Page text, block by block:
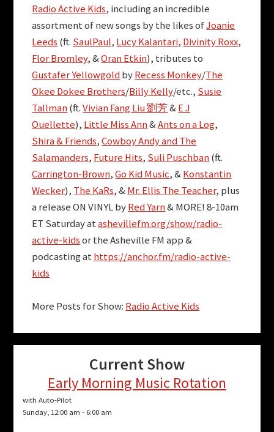
Radio Active Kids, including an incredible
assortment of new songs by the likes ofJoanie
Leeds (ft. SaulPaul, Lucy Kalantari, Divinity Roxx,
Flor Bromley, &Oran Etkin), tributes to
Gustafer YellowgoldbyRecess Monkey/The
Okee Dokee Brothers/Billy Kelly/etc., Susie
Tallman(ft.Vivian Fang Liu 劉芳&E J
Ouellette), Little Miss Ann&Ants on a Log,
Shira & Friends,Cowboy Andy and The
Salamanders, Future Hits, Suli Puschban(ft.
Carrington-Brown,Go Kid Music, &Konstantin
Wecker), The KaRs, &Mr. Ellis The Teacher, plus
a release ON VINYL byRed Yarn& MORE! 8-10am
ET Saturday atashevillefm.org/show/radio-
active-kidsor the Asheville FM app &
podcasting athttps://anchor.fm/radio-active-
kids
More Posts for Show: Radio Active Kids
Current Show
Early Morning Music Rotation
with Auto-Pilot
Sunday, 12:00 am - 6:00 am